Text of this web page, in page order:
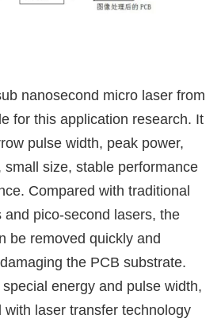
nanosecond micro laser from
for this application research. It
pulse width, peak power,
small size, stable performance
Compared with traditional
and pico-second lasers, the
be removed quickly and
the PCB substrate.
energy and pulse width,
with laser transfer technology